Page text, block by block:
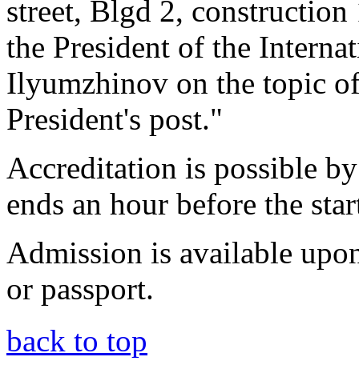
street, Blgd 2,
the President of the
Ilyumzhinov on the topic
President's post."
Accreditation is possible
ends an hour before the
Admission is available
or passport.
back to top